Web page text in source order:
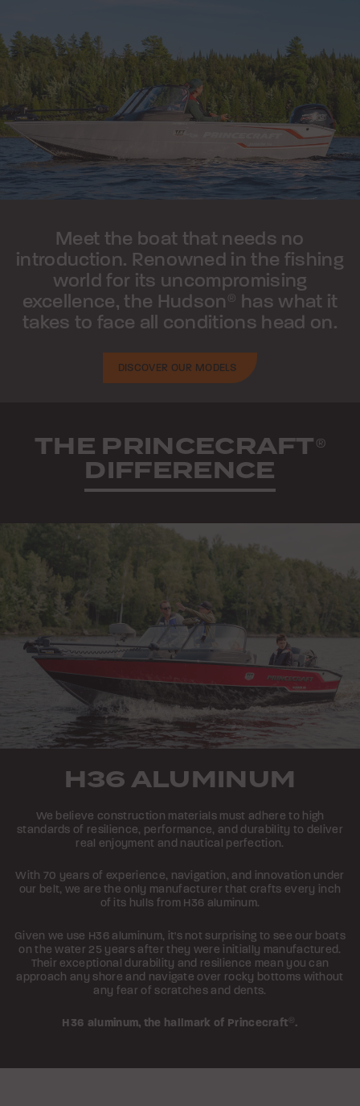
Meet the boat that needs no
introduction. Renowned in the fishing
world for its uncompromising
excellence, the Hudson ® has what it
takes to face all conditions head on.
DISCOVER OUR MODELS
THE PRINCECRAFT ®
DIFFERENCE
H36 ALUMINUM
We believe construction materials must adhere to high
standards of resilience, performance, and durability to deliver
real enjoyment and nautical perfection.
With 70 years of experience, navigation, and innovation under
our belt, we are the only manufacturer that crafts every inch
of its hulls from H36 aluminum.
Given we use H36 aluminum, it's not surprising to see our boats
on the water 25 years after they were initially manufactured.
Their exceptional durability and resilience mean you can
approach any shore and navigate over rocky bottoms without
any fear of scratches and dents.
H36 aluminum, the hallmark of Princecraft ® .